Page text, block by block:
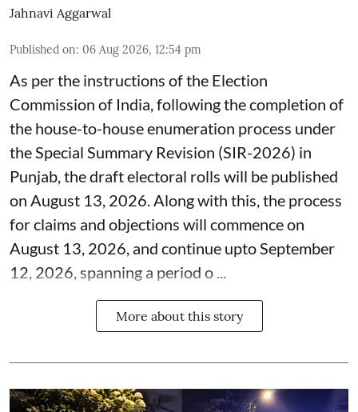
Jahnavi Aggarwal
Published on: 06 Aug 2026, 12:54 pm
As per the instructions of the Election
Commission of India, following the completion of
the house-to-house enumeration process under
the Special Summary Revision (SIR-2026) in
Punjab, the draft electoral rolls will be published
on August 13, 2026. Along with this, the process
for claims and objections will commence on
August 13, 2026, and continue upto September
12, 2026, spanning a period o ...
More about this story